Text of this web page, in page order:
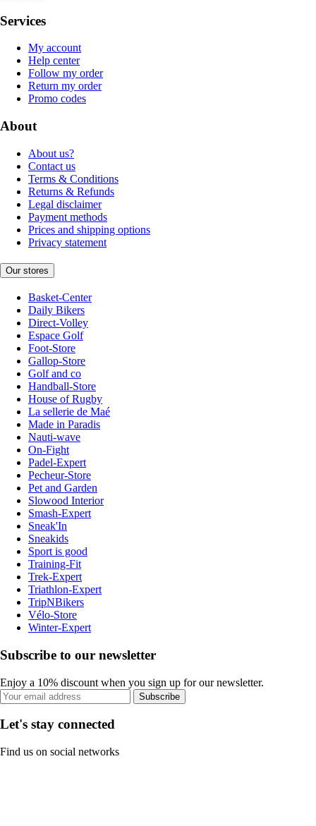
Services
My account
Help center
Follow my order
Return my order
Promo codes
About
About us?
Contact us
Terms & Conditions
Returns & Refunds
Legal disclaimer
Payment methods
Prices and shipping options
Privacy statement
Our stores
Basket-Center
Daily Bikers
Direct-Volley
Espace Golf
Foot-Store
Gallop-Store
Golf and co
Handball-Store
House of Rugby
La sellerie de Maé
Made in Paradis
Nauti-wave
On-Fight
Padel-Expert
Pecheur-Store
Pet and Garden
Slowood Interior
Smash-Expert
Sneak'In
Sneakids
Sport is good
Training-Fit
Trek-Expert
Triathlon-Expert
TripNBikers
Vélo-Store
Winter-Expert
Subscribe to our newsletter
Enjoy a 10% discount when you sign up for our newsletter.
Subscribe
Let's stay connected
Find us on social networks